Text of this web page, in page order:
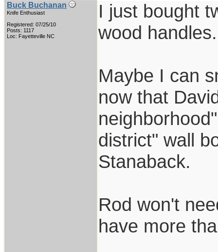
Buck Buchanan
Knife Enthusiast
Registered: 07/25/10
Posts: 1117
Loc: Fayetteville NC
I just bought
wood handles.
Maybe I can
now that
district" wall
Stanaback.
Rod won't
have more